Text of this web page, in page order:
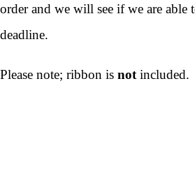
order and we will see if we are able
deadline.
Please note; ribbon is not included.